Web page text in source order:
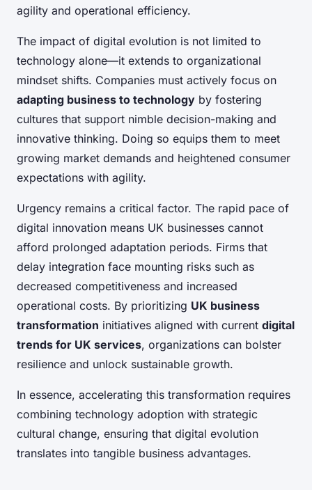
agility and operational efficiency.
The impact of digital evolution is not limited to
technology alone—it extends to organizational
mindset shifts. Companies must actively focus on
adapting business to technology by fostering
cultures that support nimble decision-making and
innovative thinking. Doing so equips them to meet
growing market demands and heightened consumer
expectations with agility.
Urgency remains a critical factor. The rapid pace of
digital innovation means UK businesses cannot
afford prolonged adaptation periods. Firms that
delay integration face mounting risks such as
decreased competitiveness and increased
operational costs. By prioritizing UK business
transformation initiatives aligned with current digital
trends for UK services, organizations can bolster
resilience and unlock sustainable growth.
In essence, accelerating this transformation requires
combining technology adoption with strategic
cultural change, ensuring that digital evolution
translates into tangible business advantages.